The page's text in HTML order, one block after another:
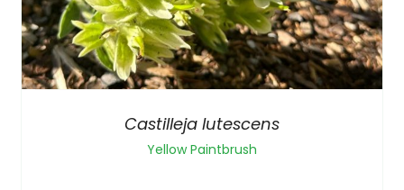
Castilleja lutescens
Yellow Paintbrush